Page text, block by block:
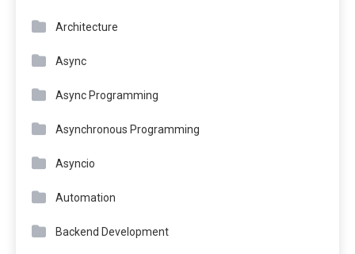
Architecture
Async
Async Programming
Asynchronous Programming
Asyncio
Automation
Backend Development